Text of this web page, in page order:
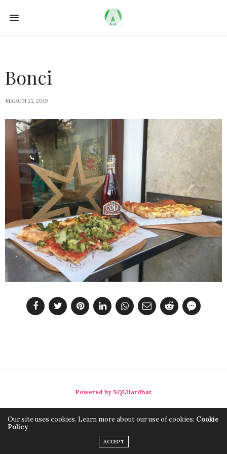
Bonci
MARCH 21, 2019
Powered by SQLHardhat
Our site uses cookies. Learn more about our use of cookies: Cookie
Policy
ACCEPT